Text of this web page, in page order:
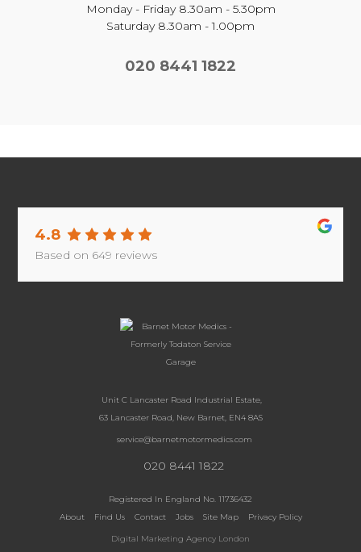
Monday - Friday 8.30am - 5.30pm
Saturday 8.30am - 1.00pm
020 8441 1822
4.8
Based on 649 reviews
Unit C Lancaster Road Industrial Estate,
63 Lancaster Road, New Barnet, EN4 8AS
service@barnetmotormedics.com
020 8441 1822
Registered In England No. 11736432
About
Find Us Contact Jobs Site Map Privacy Policy
Digital Marketing Agency London